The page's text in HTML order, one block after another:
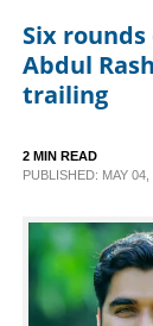
LIFESTYLE
SPECIAL
SCIENCE &
CONTACT US
Six
Abdul
trailing
2 MIN READ
PUBLISHED: MAY